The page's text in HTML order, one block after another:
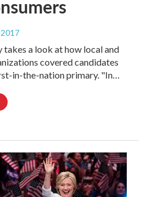
takes a look at how local and
covered candidates
in-the-nation primary. "In…